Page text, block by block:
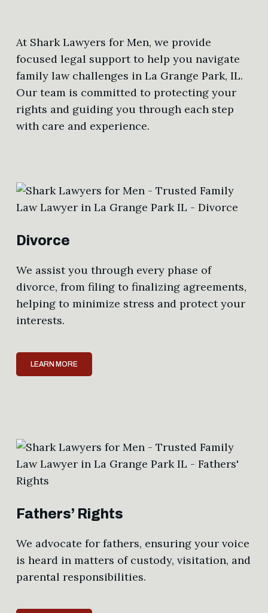
At Shark Lawyers for Men, we provide
focused legal support to help you navigate
family law challenges in La Grange Park, IL.
Our team is committed to protecting your
rights and guiding you through each step
with care and experience.
Divorce
We assist you through every phase of
divorce, from filing to finalizing agreements,
helping to minimize stress and protect your
interests.
LEARN MORE
Fathers’ Rights
We advocate for fathers, ensuring your voice
is heard in matters of custody, visitation, and
parental responsibilities.